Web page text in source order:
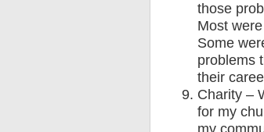
those
Most
Some
problems
their
Charity –
for my
my